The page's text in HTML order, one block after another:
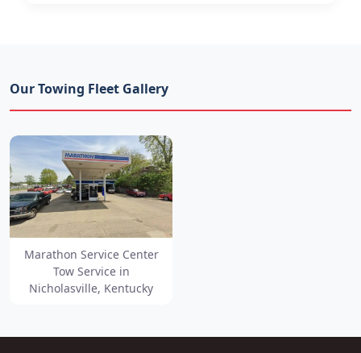
Our Towing Fleet Gallery
Marathon Service Center
Tow Service in
Nicholasville, Kentucky